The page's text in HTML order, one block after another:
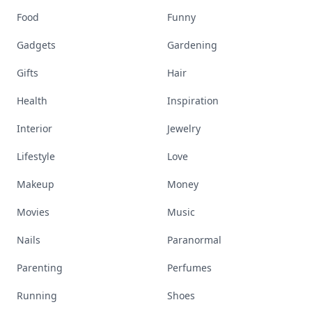
Food Funny
Gadgets Gardening
Gifts Hair
Health Inspiration
Interior Jewelry
Lifestyle Love
Makeup Money
Movies Music
Nails Paranormal
Parenting Perfumes
Running Shoes